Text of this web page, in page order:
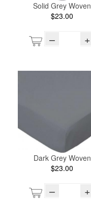
Solid Grey Woven
$23.00
– +
Dark Grey Woven
$23.00
– +